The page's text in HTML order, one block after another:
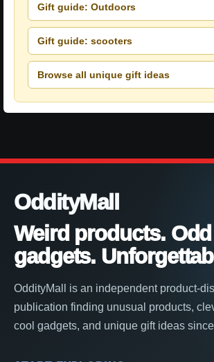
Gift guide: Outdoors
Gift guide: scooters
Browse all unique gift ideas
OddityMall
Weird products. Odd
gadgets.
OddityMall is an independent product-
publication finding unusual products,
cool gadgets, and unique gift ideas